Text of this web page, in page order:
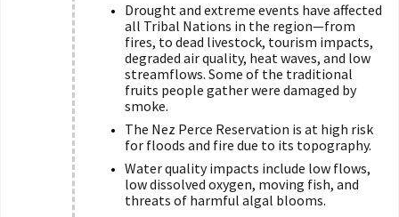
Drought and extreme events have affected
all Tribal Nations in the region—from
fires, to dead livestock, tourism impacts,
degraded air quality, heat waves, and low
streamflows. Some of the traditional
fruits people gather were damaged by
smoke.
The Nez Perce Reservation is at high risk
for floods and fire due to its topography.
Water quality impacts include low flows,
low dissolved oxygen, moving fish, and
threats of harmful algal blooms.